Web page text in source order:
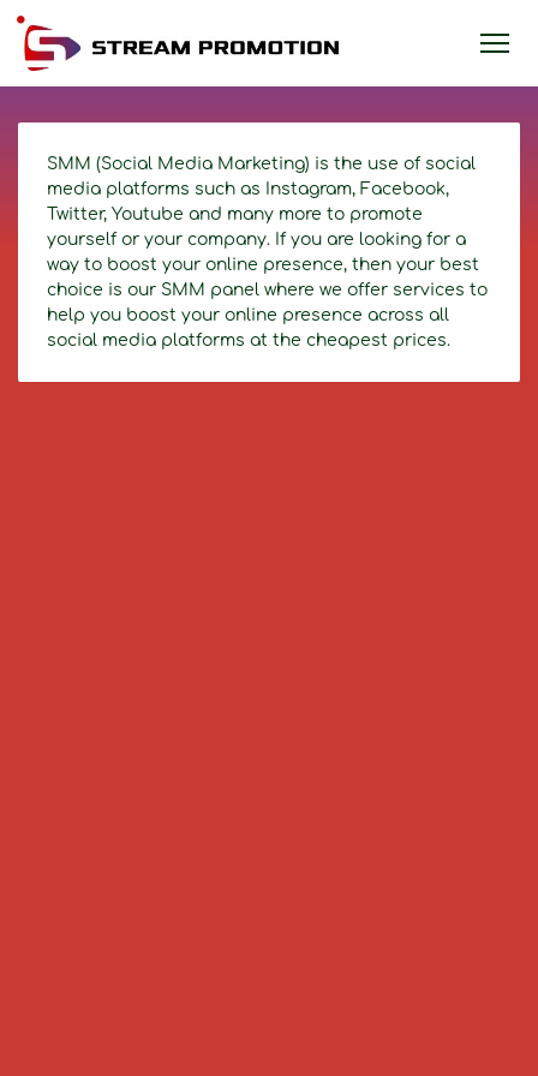
SMM (Social Media Marketing) is the use of social
media platforms such as Instagram, Facebook,
Twitter, Youtube and many more to promote
yourself or your company. If you are looking for a
way to boost your online presence, then your best
choice is our SMM panel where we offer services to
help you boost your online presence across all
social media platforms at the cheapest prices.